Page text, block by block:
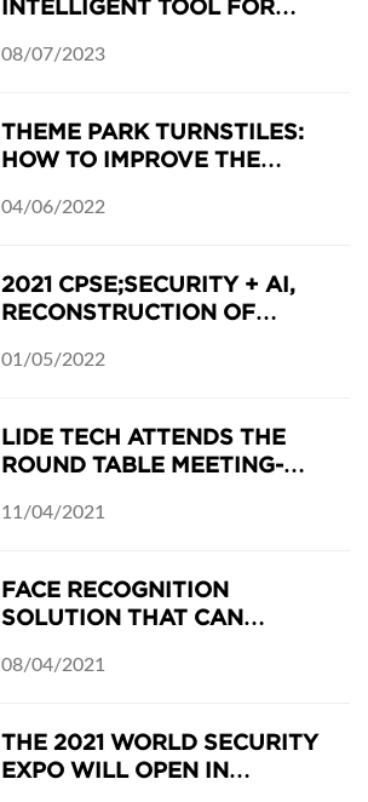
INTELLIGENT TOOL FOR
08/07/2023
THEME PARK TURNSTILES:
HOW TO IMPROVE THE
ENTRANCE
04/06/2022
2021 CPSE;SECURITY + AI,
RECONSTRUCTION OF
01/05/2022
LIDE TECH ATTENDS THE
ROUND TABLE MEETING-
THURINGIA: JENA-PANYU DAY
11/04/2021
FACE RECOGNITION
SOLUTION THAT CAN
DIGITAL CERTIFICATE
08/04/2021
THE 2021 WORLD SECURITY
EXPO WILL OPEN IN